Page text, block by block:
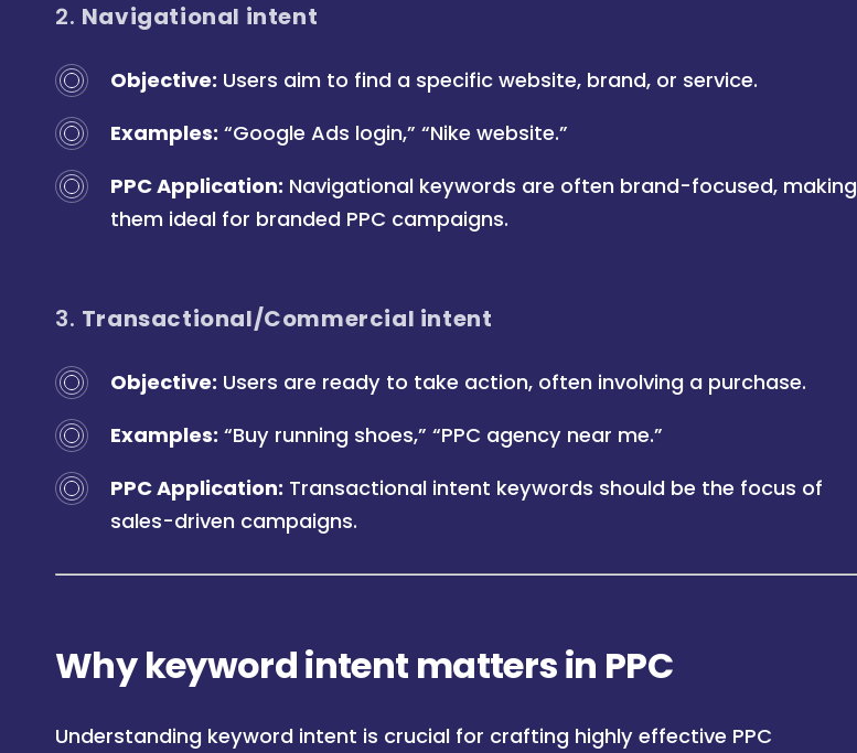
2. Navigational intent
Objective: Users aim to find a specific website, brand, or service.
Examples: “Google Ads login,” “Nike website.”
PPC Application: Navigational keywords are often brand-focused, making
them ideal for branded PPC campaigns.
3. Transactional/Commercial intent
Objective: Users are ready to take action, often involving a purchase.
Examples: “Buy running shoes,” “PPC agency near me.”
PPC Application: Transactional intent keywords should be the focus of
sales-driven campaigns.
Why keyword intent matters in PPC
Understanding keyword intent is crucial for crafting highly effective PPC